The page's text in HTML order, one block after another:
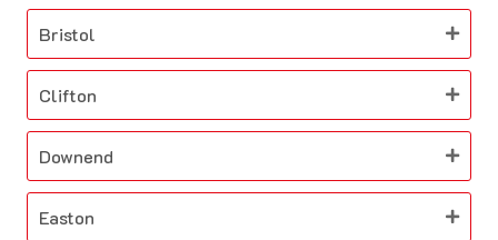
Bristol
Clifton
Downend
Easton